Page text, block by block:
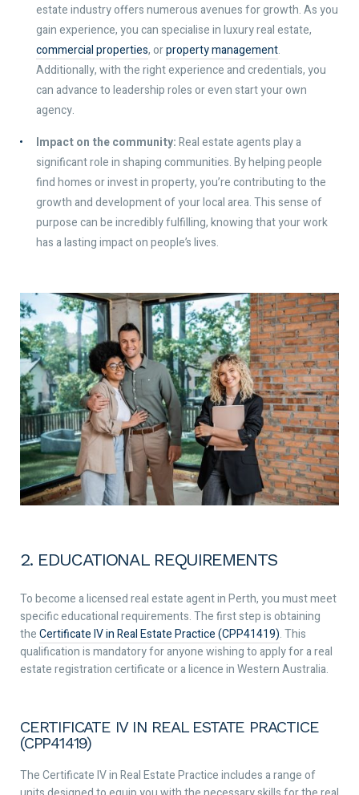
estate industry offers numerous avenues for growth. As you
gain experience, you can specialise in luxury real estate,
commercial properties, orproperty management.
Additionally, with the right experience and credentials, you
can advance to leadership roles or even start your own
agency.
Impact on the community:Real estate agents play a
significant role in shaping communities. By helping people
find homes or invest in property, you’re contributing to the
growth and development of your local area. This sense of
purpose can be incredibly fulfilling, knowing that your work
has a lasting impact on people’s lives.
2. EDUCATIONAL REQUIREMENTS
To become a licensed real estate agent in Perth, you must meet
specific educational requirements. The first step is obtaining
theCertificate IV in Real Estate Practice (CPP41419). This
qualification is mandatory for anyone wishing to apply for a real
estate registration certificate or a licence in Western Australia.
CERTIFICATE IV IN REAL ESTATE PRACTICE
(CPP41419)
The Certificate IV in Real Estate Practice includes a range of